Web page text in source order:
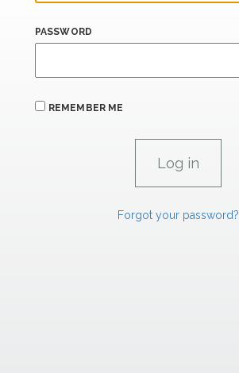
PASSWORD
REMEMBER ME
Forgot your password?